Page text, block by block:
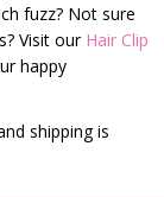
fuzz? Not sure
Visit our Hair Clip
happy
shipping is